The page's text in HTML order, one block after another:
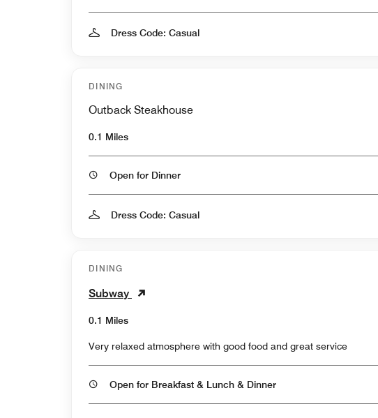
Dress Code: Casual
DINING
Outback Steakhouse
0.1 Miles
Open for Dinner
Dress Code: Casual
DINING
Subway
0.1 Miles
Very relaxed atmosphere with good food and great service
Open for Breakfast & Lunch & Dinner